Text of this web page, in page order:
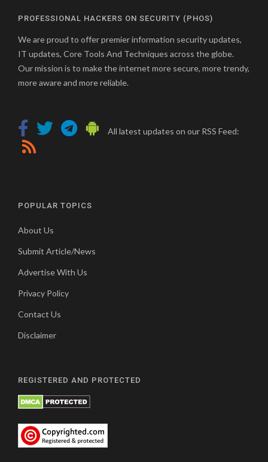
PROFESSIONAL HACKERS ON SECURITY (PHOS)
We are proud to offer premier information security updates,
IT updates, Core Tools And Techniques across the globe.
Our mission is to make the internet more secure, more trendy,
more aware and more reliable.
All latest updates on our RSS Feed:
POPULAR TOPICS
About Us
Submit Article/News
Advertise With Us
Privacy Policy
Contact Us
Disclaimer
REGISTERED AND PROTECTED